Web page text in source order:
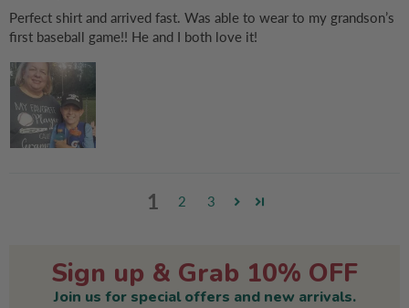
Perfect shirt and arrived fast. Was able to wear to my grandson’s
first baseball game!! He and I both love it!
1 2 3
Sign up & Grab 10% OFF
Join us for special offers and new arrivals.